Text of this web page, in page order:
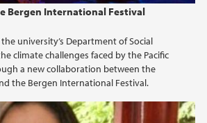
Bergen International Festival
the university’s Department of Social
climate challenges faced by the Pacific
a new collaboration between the
the Bergen International Festival.